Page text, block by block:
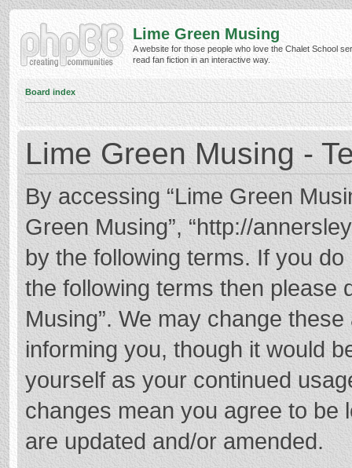
Lime Green Musing
A website for those people who love the Chalet School
read fan fiction in an interactive way.
Board index
Lime Green Musing -
By accessing “Lime Green
Green Musing”, “http://
by the following terms. If you
the following terms then please
Musing”. We may change
informing you, though it would
yourself as your continued
changes mean you agree to be
are updated and/or amended.